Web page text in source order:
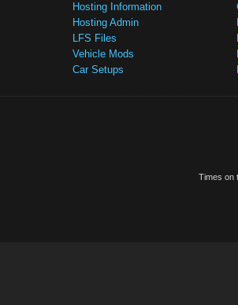
Hosting Information
Hosting Admin
LFS Files
Vehicle Mods
Car Setups
Times on